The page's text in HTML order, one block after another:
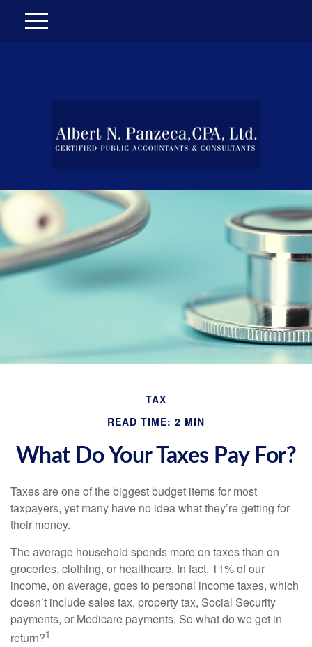
TAX
READ TIME: 2 MIN
What Do Your Taxes Pay For?
Taxes are one of the biggest budget items for most
taxpayers, yet many have no idea what they’re getting for
their money.
The average household spends more on taxes than on
groceries, clothing, or healthcare. In fact, 11% of our
income, on average, goes to personal income taxes, which
doesn’t include sales tax, property tax, Social Security
payments, or Medicare payments. So what do we get in
return?1